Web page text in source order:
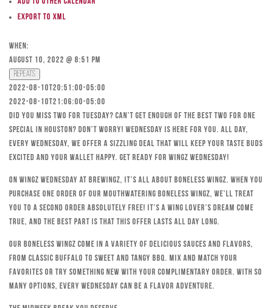
Export to XML
When:
August 10, 2022 @ 8:51 pm
Repeats
2022-08-10T20:51:00-05:00
2022-08-10T21:06:00-05:00
Did you miss Two for Tuesday? Can’t get enough of the best Two for One
special in Houston? Don’t worry! Wednesday is here for you. All day,
every Wednesday, we offer a sizzling deal that will keep your taste buds
excited and your wallet happy. Get ready for Wingz Wednesday!
On Wingz Wednesday at Brewingz, it’s all about boneless wingz. When you
purchase one order of our mouthwatering boneless wingz, we’ll treat
you to a second order absolutely free! It’s a wing lover’s dream come
true, and the best part is that this offer lasts all day long.
Our boneless wingz come in a variety of delicious sauces and flavors,
from classic Buffalo to sweet and tangy BBQ. Mix and match your
favorites or try something new with your complimentary order. With so
many options, every Wednesday can be a flavor adventure.